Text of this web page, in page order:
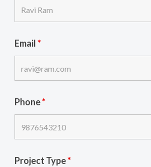
Email*
Phone*
Project Type*